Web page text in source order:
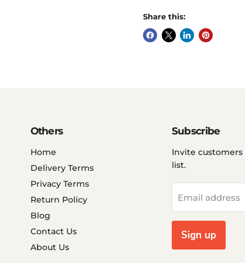
Share this:
Others
Home
Delivery Terms
Privacy Terms
Return Policy
Blog
Contact Us
About Us
Subscribe
Invite
list.
Email address
Sign up